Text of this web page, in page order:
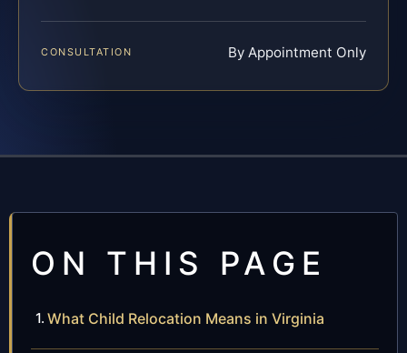
CONSULTATION By Appointment Only
ON THIS PAGE
What Child Relocation Means in Virginia